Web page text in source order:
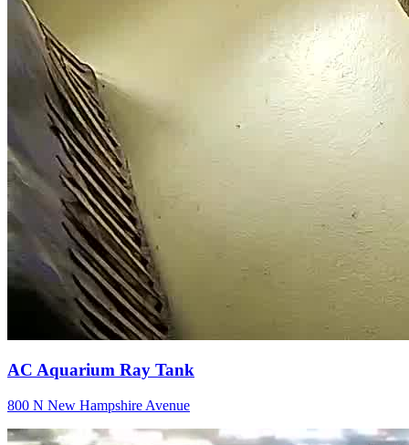
AC Aquarium Ray Tank
800 N New Hampshire Avenue